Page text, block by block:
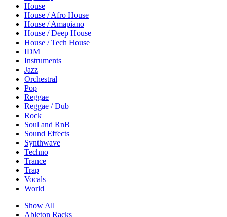
House
House / Afro House
House / Amapiano
House / Deep House
House / Tech House
IDM
Instruments
Jazz
Orchestral
Pop
Reggae
Reggae / Dub
Rock
Soul and RnB
Sound Effects
Synthwave
Techno
Trance
Trap
Vocals
World
Show All
Ableton Racks